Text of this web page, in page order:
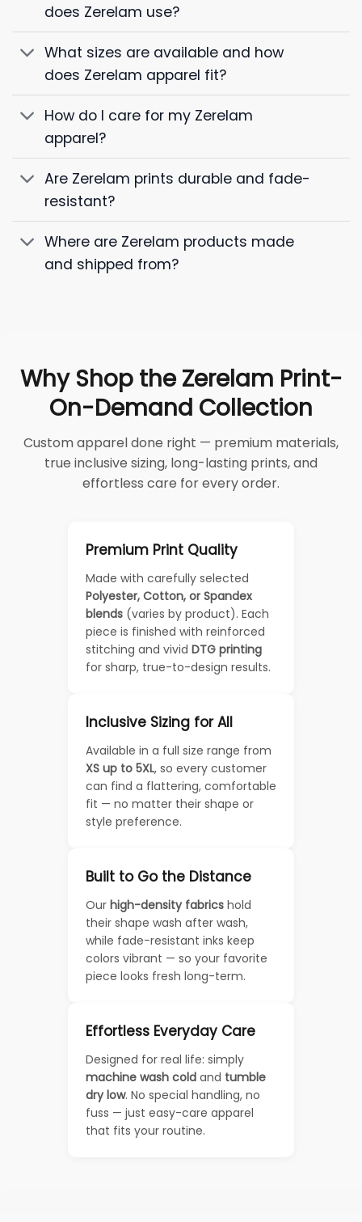
does Zerelam use?
What sizes are available and how
does Zerelam apparel fit?
How do I care for my Zerelam
apparel?
Are Zerelam prints durable and fade-
resistant?
Where are Zerelam products made
and shipped from?
Why Shop the Zerelam Print-
On-Demand Collection
Custom apparel done right — premium materials,
true inclusive sizing, long-lasting prints, and
effortless care for every order.
Premium Print Quality
Made with carefully selected
Polyester, Cotton, or Spandex
blends (varies by product). Each
piece is finished with reinforced
stitching and vivid DTG printing
for sharp, true-to-design results.
Inclusive Sizing for All
Available in a full size range from
XS up to 5XL, so every customer
can find a flattering, comfortable
fit — no matter their shape or
style preference.
Built to Go the Distance
Our high-density fabrics hold
their shape wash after wash,
while fade-resistant inks keep
colors vibrant — so your favorite
piece looks fresh long-term.
Effortless Everyday Care
Designed for real life: simply
machine wash cold and tumble
dry low. No special handling, no
fuss — just easy-care apparel
that fits your routine.